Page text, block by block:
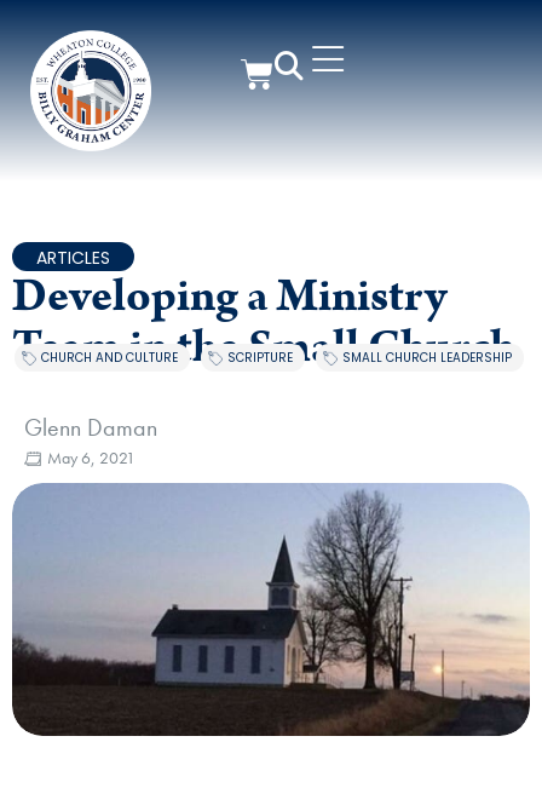
ARTICLES
Developing a Ministry
Team in the Small Church
CHURCH AND CULTURE , SCRIPTURE , SMALL CHURCH LEADERSHIP
Glenn Daman
May 6, 2021